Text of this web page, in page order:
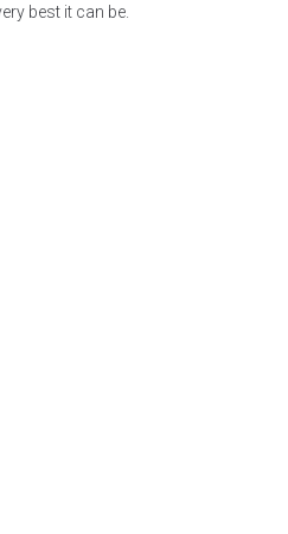
best it can be.